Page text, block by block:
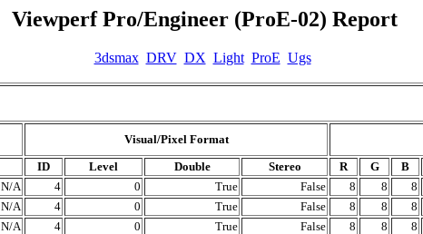
Viewperf Pro/Engineer (ProE-02) Report
3dsmax DRV DX Light ProE Ugs
Visual/Pixel Format
ID Level Double Stereo R G B
N/A 4 0 True False 8 8 8
N/A 4 0 True False 8 8 8
N/A 4 0 True False 8 8 8